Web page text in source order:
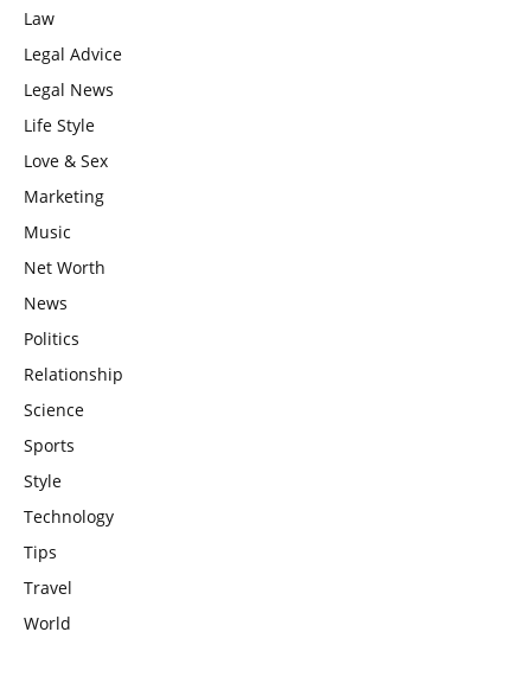
Law
Legal Advice
Legal News
Life Style
Love & Sex
Marketing
Music
Net Worth
News
Politics
Relationship
Science
Sports
Style
Technology
Tips
Travel
World